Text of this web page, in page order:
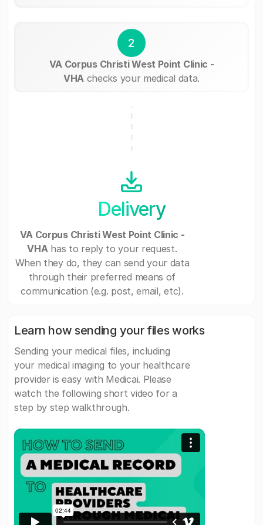
2
VA Corpus Christi West Point Clinic -
VHA checks your medical data.
Delivery
VA Corpus Christi West Point Clinic -
VHAhas to reply to your request.
When they do, they can send your data
through their preferred means of
communication (e.g. post, email, etc).
Learn how sending your files works
Sending your medical files, including
your medical imaging to your healthcare
provider is easy with Medicai. Please
watch the following short video for a
step by step walkthrough.